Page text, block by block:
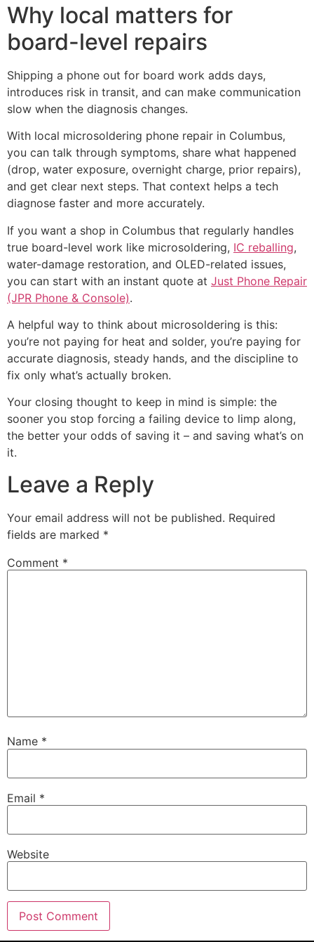
Why local matters for
board-level repairs
Shipping a phone out for board work adds days,
introduces risk in transit, and can make communication
slow when the diagnosis changes.
With local microsoldering phone repair in Columbus,
you can talk through symptoms, share what happened
(drop, water exposure, overnight charge, prior repairs),
and get clear next steps. That context helps a tech
diagnose faster and more accurately.
If you want a shop in Columbus that regularly handles
true board-level work like microsoldering, IC reballing,
water-damage restoration, and OLED-related issues,
you can start with an instant quote at Just Phone Repair
(JPR Phone & Console).
A helpful way to think about microsoldering is this:
you’re not paying for heat and solder, you’re paying for
accurate diagnosis, steady hands, and the discipline to
fix only what’s actually broken.
Your closing thought to keep in mind is simple: the
sooner you stop forcing a failing device to limp along,
the better your odds of saving it – and saving what’s on
it.
Leave a Reply
Your email address will not be published. Required
fields are marked *
Comment *
Name *
Email *
Website